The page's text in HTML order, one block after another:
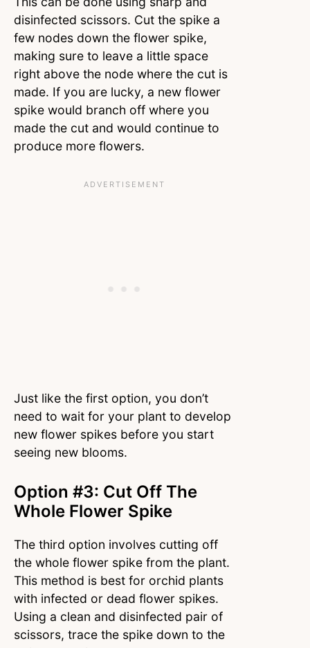
disinfected scissors. Cut the spike a
few nodes down the flower spike,
making sure to leave a little space
right above the node where the cut is
made. If you are lucky, a new flower
spike would branch off where you
made the cut and would continue to
produce more flowers.
Just like the first option, you don’t
need to wait for your plant to develop
new flower spikes before you start
seeing new blooms.
Option #3: Cut Off The
Whole Flower Spike
The third option involves cutting off
the whole flower spike from the plant.
This method is best for orchid plants
with infected or dead flower spikes.
Using a clean and disinfected pair of
scissors, trace the spike down to the